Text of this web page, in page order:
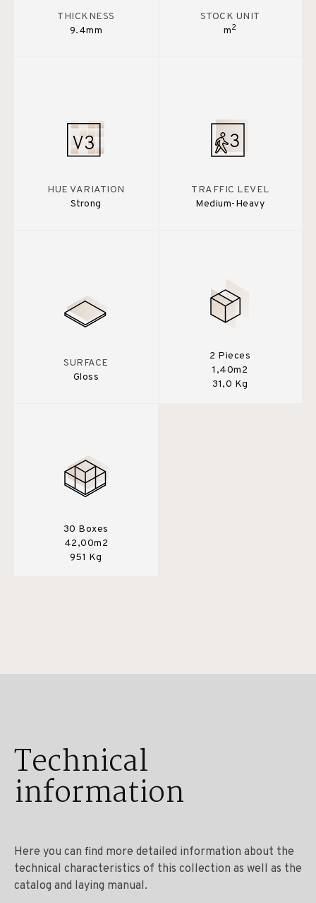
THICKNESS
9.4mm
STOCK UNIT
m2
HUE VARIATION
Strong
TRAFFIC LEVEL
Medium-Heavy
SURFACE
Gloss
2 Pieces
1,40m2
31,0 Kg
30 Boxes
42,00m2
951 Kg
Technical
information
Here you can find more detailed information about the
technical characteristics of this collection as well as the
catalog and laying manual.